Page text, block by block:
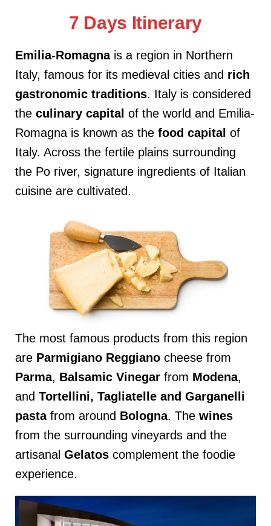
7 Days Itinerary
Emilia-Romagnais a region in Northern
Italy, famous for its medieval cities and rich
gastronomic traditions. Italy is considered
the culinary capital of the world and Emilia-
Romagna is known as the food capital of
Italy. Across the fertile plains surrounding
the Po river, signature ingredients of Italian
cuisine are cultivated.
The most famous products from this region
are Parmigiano Reggiano cheese from
Parma, Balsamic Vinegar from Modena,
and Tortellini, Tagliatelle and Garganelli
pastafrom around Bologna. The wines
from the surrounding vineyards and the
artisanal Gelatos complement the foodie
experience.